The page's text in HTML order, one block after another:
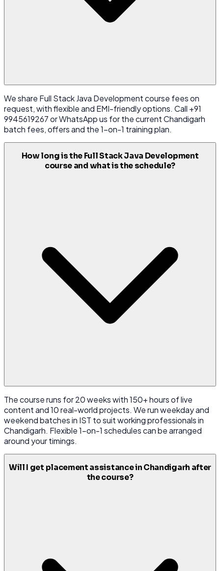
We share Full Stack Java Development course fees on
request, with flexible and EMI-friendly options. Call +91
9945619267 or WhatsApp us for the current Chandigarh
batch fees, offers and the 1-on-1 training plan.
How long is the Full Stack Java Development
course and what is the schedule?
The course runs for 20 weeks with 150+ hours of live
content and 10 real-world projects. We run weekday and
weekend batches in IST to suit working professionals in
Chandigarh. Flexible 1-on-1 schedules can be arranged
around your timings.
Will I get placement assistance in Chandigarh after
the course?